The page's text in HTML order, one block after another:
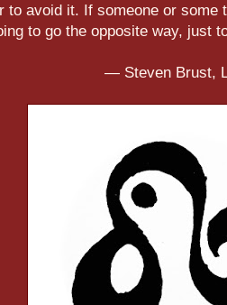
to avoid it. If someone or some
to go the opposite way, just
― Steven Brust,